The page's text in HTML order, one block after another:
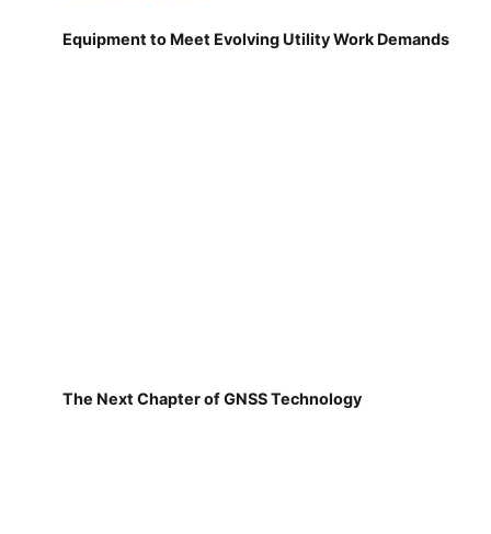
Equipment to Meet Evolving Utility Work Demands
The Next Chapter of GNSS Technology